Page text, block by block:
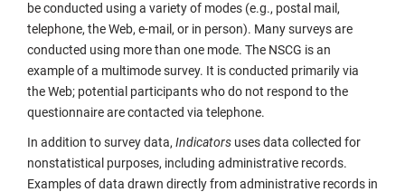
be conducted using a variety of modes (e.g., postal mail,
telephone, the Web, e-mail, or in person). Many surveys are
conducted using more than one mode. The NSCG is an
example of a multimode survey. It is conducted primarily via
the Web; potential participants who do not respond to the
questionnaire are contacted via telephone.
In addition to survey data, Indicators uses data collected for
nonstatistical purposes, including administrative records.
Examples of data drawn directly from administrative records in